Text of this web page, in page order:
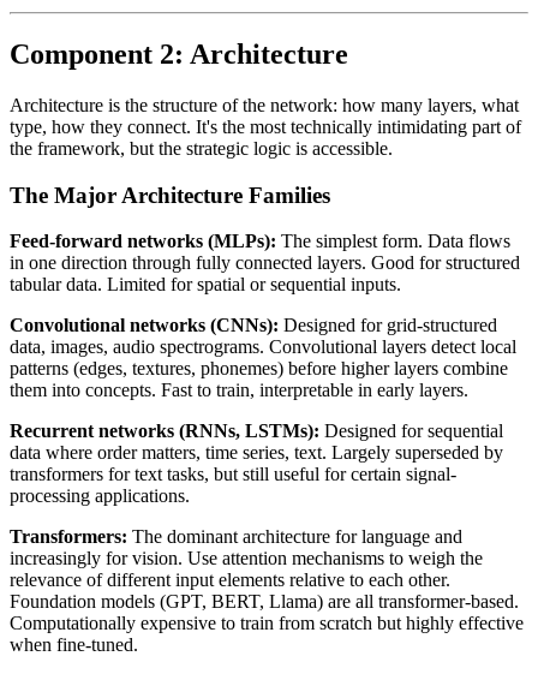
Component 2: Architecture
Architecture is the structure of the network: how many layers, what
type, how they connect. It's the most technically intimidating part of
the framework, but the strategic logic is accessible.
The Major Architecture Families
Feed-forward networks (MLPs): The simplest form. Data flows
in one direction through fully connected layers. Good for structured
tabular data. Limited for spatial or sequential inputs.
Convolutional networks (CNNs): Designed for grid-structured
data, images, audio spectrograms. Convolutional layers detect local
patterns (edges, textures, phonemes) before higher layers combine
them into concepts. Fast to train, interpretable in early layers.
Recurrent networks (RNNs, LSTMs): Designed for sequential
data where order matters, time series, text. Largely superseded by
transformers for text tasks, but still useful for certain signal-
processing applications.
Transformers: The dominant architecture for language and
increasingly for vision. Use attention mechanisms to weigh the
relevance of different input elements relative to each other.
Foundation models (GPT, BERT, Llama) are all transformer-based.
Computationally expensive to train from scratch but highly effective
when fine-tuned.